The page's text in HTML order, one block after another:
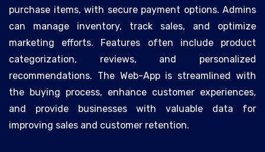
purchase items, with secure payment options. Admins
can manage inventory, track sales, and optimize
marketing efforts. Features often include product
categorization, reviews, and personalized
recommendations. The Web-App is streamlined with
the buying process, enhance customer experiences,
and provide businesses with valuable data for
improving sales and customer retention.